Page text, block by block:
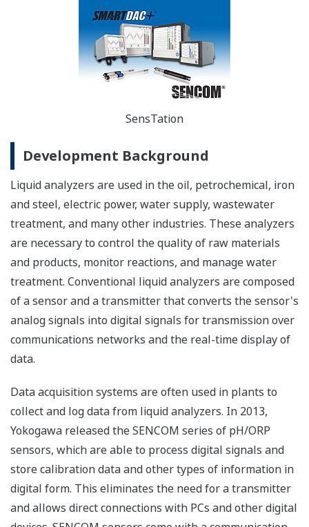
SensTation
Development Background
Liquid analyzers are used in the oil, petrochemical, iron
and steel, electric power, water supply, wastewater
treatment, and many other industries. These analyzers
are necessary to control the quality of raw materials
and products, monitor reactions, and manage water
treatment. Conventional liquid analyzers are composed
of a sensor and a transmitter that converts the sensor's
analog signals into digital signals for transmission over
communications networks and the real-time display of
data.
Data acquisition systems are often used in plants to
collect and log data from liquid analyzers. In 2013,
Yokogawa released the SENCOM series of pH/ORP
sensors, which are able to process digital signals and
store calibration data and other types of information in
digital form. This eliminates the need for a transmitter
and allows direct connections with PCs and other digital